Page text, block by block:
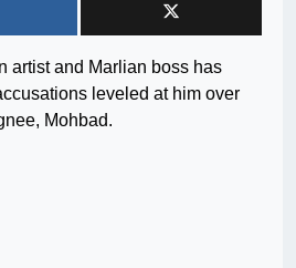
artist and Marlian boss has
leveled at him over
Mohbad.